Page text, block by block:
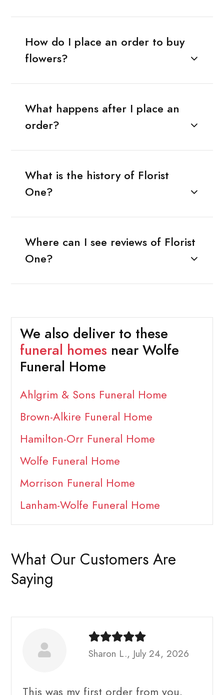
How do I place an order to buy
flowers?
What happens after I place an
order?
What is the history of Florist
One?
Where can I see reviews of Florist
One?
We also deliver to these
funeral homes near Wolfe
Funeral Home
Ahlgrim & Sons Funeral Home
Brown-Alkire Funeral Home
Hamilton-Orr Funeral Home
Wolfe Funeral Home
Morrison Funeral Home
Lanham-Wolfe Funeral Home
What Our Customers Are
Saying
Sharon L., July 24, 2026
This was my first order from you.